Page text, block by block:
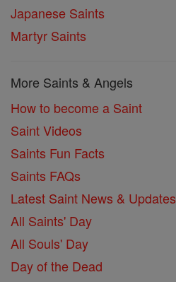
Japanese Saints
Martyr Saints
More Saints & Angels
How to become a Saint
Saint Videos
Saints Fun Facts
Saints FAQs
Latest Saint News & Updates
All Saints' Day
All Souls' Day
Day of the Dead